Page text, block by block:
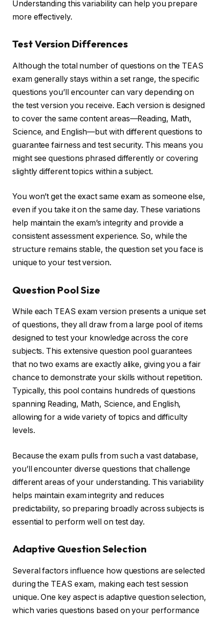
Understanding this variability can help you prepare
more effectively.
Test Version Differences
Although the total number of questions on the TEAS
exam generally stays within a set range, the specific
questions you’ll encounter can vary depending on
the test version you receive. Each version is designed
to cover the same content areas—Reading, Math,
Science, and English—but with different questions to
guarantee fairness and test security. This means you
might see questions phrased differently or covering
slightly different topics within a subject.
You won’t get the exact same exam as someone else,
even if you take it on the same day. These variations
help maintain the exam’s integrity and provide a
consistent assessment experience. So, while the
structure remains stable, the question set you face is
unique to your test version.
Question Pool Size
While each TEAS exam version presents a unique set
of questions, they all draw from a large pool of items
designed to test your knowledge across the core
subjects. This extensive question pool guarantees
that no two exams are exactly alike, giving you a fair
chance to demonstrate your skills without repetition.
Typically, this pool contains hundreds of questions
spanning Reading, Math, Science, and English,
allowing for a wide variety of topics and difficulty
levels.
Because the exam pulls from such a vast database,
you’ll encounter diverse questions that challenge
different areas of your understanding. This variability
helps maintain exam integrity and reduces
predictability, so preparing broadly across subjects is
essential to perform well on test day.
Adaptive Question Selection
Several factors influence how questions are selected
during the TEAS exam, making each test session
unique. One key aspect is adaptive question selection,
which varies questions based on your performance